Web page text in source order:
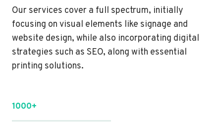
Our services cover a full spectrum, initially
focusing on visual elements like signage and
website design, while also incorporating digital
strategies such as SEO, along with essential
printing solutions.
1000+